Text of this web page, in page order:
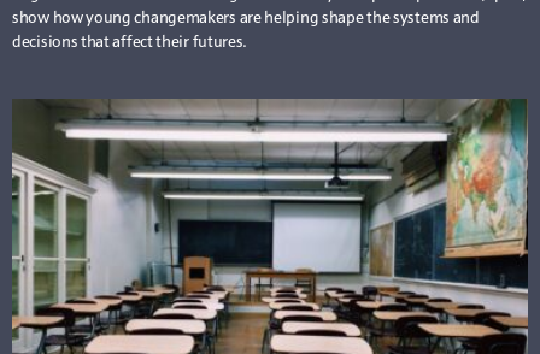
show how young changemakers are helping shape the systems and
decisions that affect their futures.